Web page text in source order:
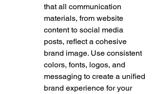
that all communication
materials, from website
content to social media
posts, reflect a cohesive
brand image. Use consistent
colors, fonts, logos, and
messaging to create a unified
brand experience for your